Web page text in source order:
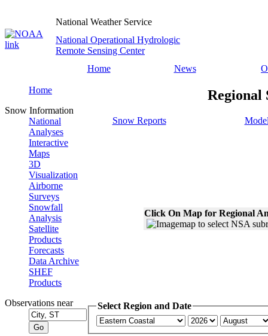
National Weather Service
National Operational Hydrologic
Remote Sensing Center
Home
News
Home
Snow Information
National
Analyses
Interactive
Maps
3D
Visualization
Airborne
Surveys
Snowfall
Analysis
Satellite
Products
Forecasts
Data Archive
SHEF
Products
Observations near
Regional
Snow Reports
Click On Map for Regional
Select Region and Date